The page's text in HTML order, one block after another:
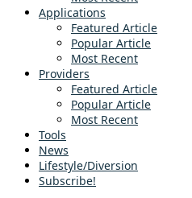
Applications
Featured Article
Popular Article
Most Recent
Providers
Featured Article
Popular Article
Most Recent
Tools
News
Lifestyle/Diversion
Subscribe!